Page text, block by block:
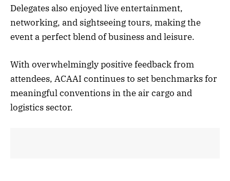
Delegates also enjoyed live entertainment,
networking, and sightseeing tours, making the
event a perfect blend of business and leisure.
With overwhelmingly positive feedback from
attendees, ACAAI continues to set benchmarks for
meaningful conventions in the air cargo and
logistics sector.